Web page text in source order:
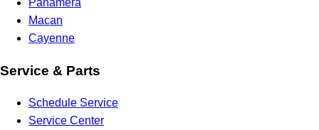
Macan
Cayenne
Service & Parts
Schedule Service
Service Center